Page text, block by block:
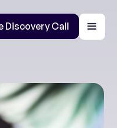
Discovery Call